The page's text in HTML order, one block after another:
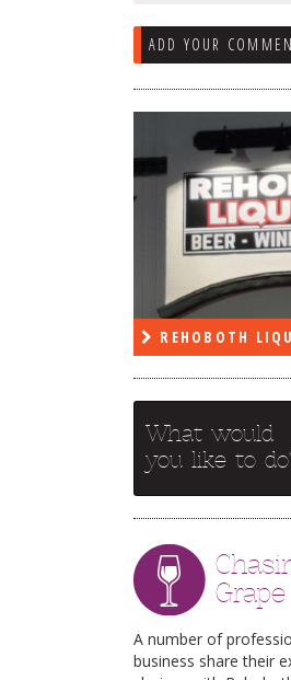
ADD YOUR
REHOBOTH
What would
you like to
Grape
A number of
business share their